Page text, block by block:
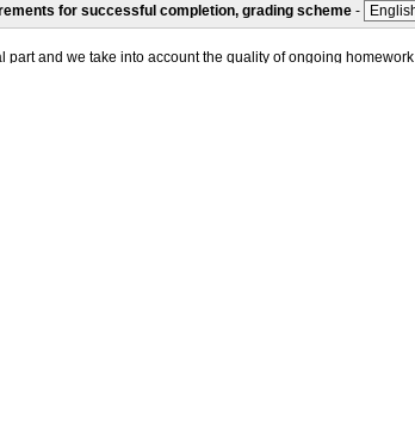
for successful completion, grading scheme -
part and we take into account the quality of ongoing